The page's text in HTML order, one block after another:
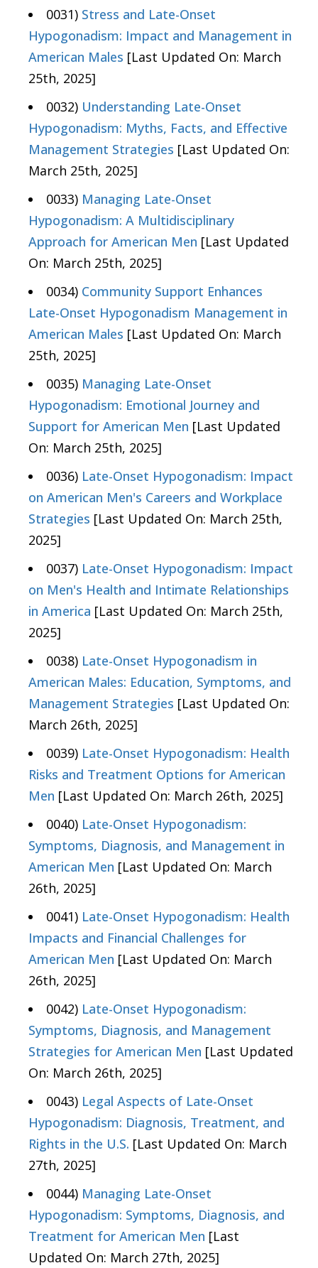
0031) Stress and Late-Onset
Hypogonadism: Impact and Management in
American Males [Last Updated On: March
25th, 2025]
0032) Understanding Late-Onset
Hypogonadism: Myths, Facts, and Effective
Management Strategies [Last Updated On:
March 25th, 2025]
0033) Managing Late-Onset
Hypogonadism: A Multidisciplinary
Approach for American Men [Last Updated
On: March 25th, 2025]
0034) Community Support Enhances
Late-Onset Hypogonadism Management in
American Males [Last Updated On: March
25th, 2025]
0035) Managing Late-Onset
Hypogonadism: Emotional Journey and
Support for American Men [Last Updated
On: March 25th, 2025]
0036) Late-Onset Hypogonadism: Impact
on American Men's Careers and Workplace
Strategies [Last Updated On: March 25th,
2025]
0037) Late-Onset Hypogonadism: Impact
on Men's Health and Intimate Relationships
in America [Last Updated On: March 25th,
2025]
0038) Late-Onset Hypogonadism in
American Males: Education, Symptoms, and
Management Strategies [Last Updated On:
March 26th, 2025]
0039) Late-Onset Hypogonadism: Health
Risks and Treatment Options for American
Men [Last Updated On: March 26th, 2025]
0040) Late-Onset Hypogonadism:
Symptoms, Diagnosis, and Management in
American Men [Last Updated On: March
26th, 2025]
0041) Late-Onset Hypogonadism: Health
Impacts and Financial Challenges for
American Men [Last Updated On: March
26th, 2025]
0042) Late-Onset Hypogonadism:
Symptoms, Diagnosis, and Management
Strategies for American Men [Last Updated
On: March 26th, 2025]
0043) Legal Aspects of Late-Onset
Hypogonadism: Diagnosis, Treatment, and
Rights in the U.S. [Last Updated On: March
27th, 2025]
0044) Managing Late-Onset
Hypogonadism: Symptoms, Diagnosis, and
Treatment for American Men [Last
Updated On: March 27th, 2025]